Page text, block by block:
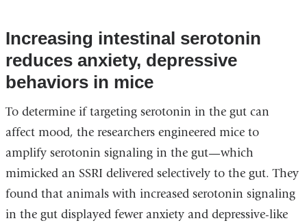
Increasing intestinal serotonin
reduces anxiety, depressive
behaviors in mice
To determine if targeting serotonin in the gut can
affect mood, the researchers engineered mice to
amplify serotonin signaling in the gut—which
mimicked an SSRI delivered selectively to the gut. They
found that animals with increased serotonin signaling
in the gut displayed fewer anxiety and depressive-like